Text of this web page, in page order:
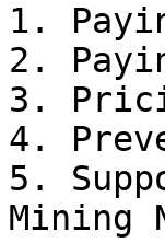
1.
2.
3.
4.
5.
Mining